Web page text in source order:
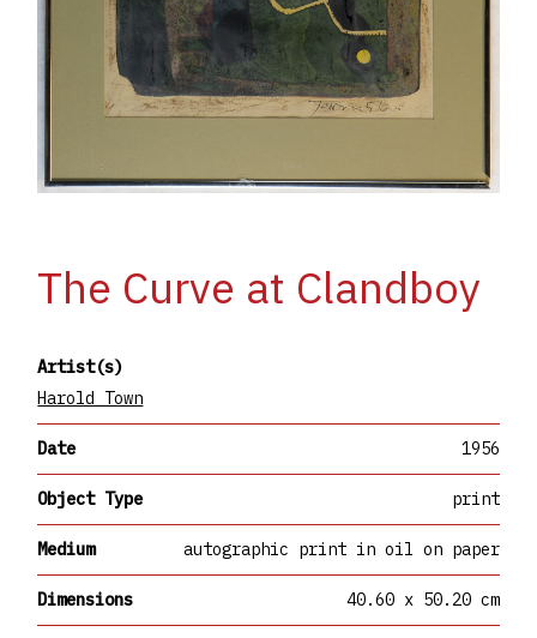
The Curve at Clandboy
Artist(s)
Harold Town
Date 1956
Object Type print
Medium autographic print in oil on paper
Dimensions 40.60 x 50.20 cm